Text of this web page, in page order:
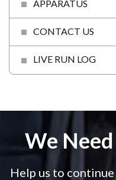
APPARATUS
CONTACT US
LIVE RUN LOG
We
Help us to